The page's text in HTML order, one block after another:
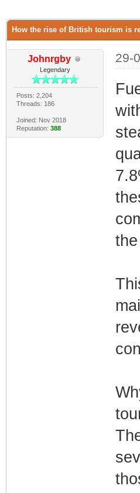
How the rise of British tourism is
Johnrgby
Legendary
Posts: 2,204
Threads: 186
Joined: Nov 2018
Reputation: 388
29-